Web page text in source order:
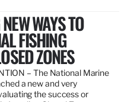
WAYS TO
FISHING
ZONES
– The National Marine
a new and very
the success or